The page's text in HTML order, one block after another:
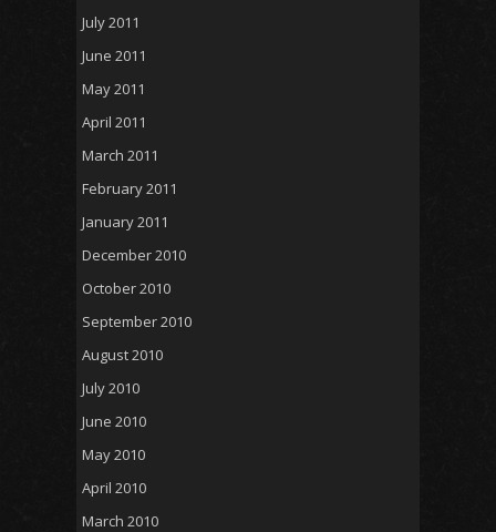
July 2011
June 2011
May 2011
April 2011
March 2011
February 2011
January 2011
December 2010
October 2010
September 2010
August 2010
July 2010
June 2010
May 2010
April 2010
March 2010